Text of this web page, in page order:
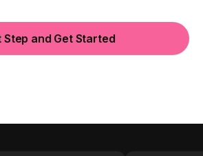
Step and Get Started